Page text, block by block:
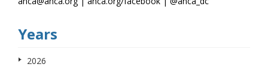
Years
2026